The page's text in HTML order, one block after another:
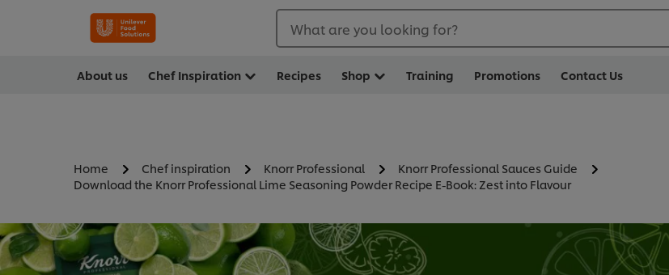
What are you looking for?
About us Chef Inspiration Recipes Shop Training Promotions Contact Us
Home Chef inspiration Knorr Professional
Knorr Professional Sauces Guide
Download the Knorr Professional Lime Seasoning Powder Recipe E-Book: Zest into Flavour